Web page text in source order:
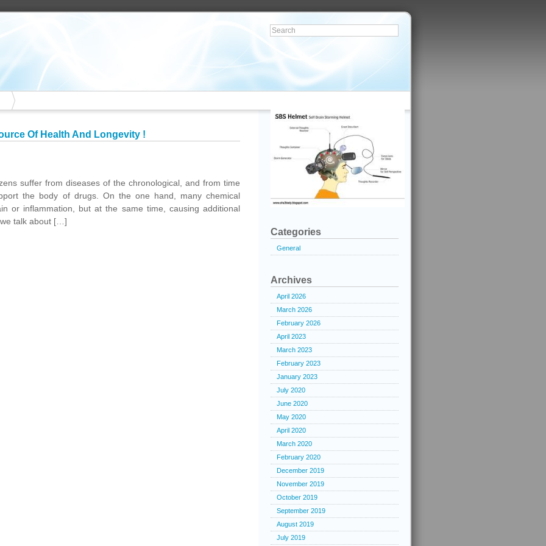
Of Health And Longevity !
suffer from diseases of the chronological, and from time
the body of drugs. On the one hand, many chemical
or inflammation, but at the same time, causing additional
talk about […]
Categories
General
Archives
April 2026
March 2026
February 2026
April 2023
March 2023
February 2023
January 2023
July 2020
June 2020
May 2020
April 2020
March 2020
February 2020
December 2019
November 2019
October 2019
September 2019
August 2019
July 2019